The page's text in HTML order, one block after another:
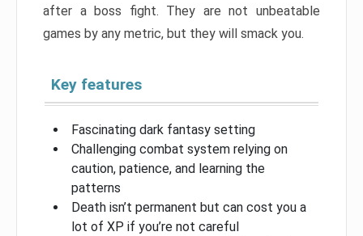
after a boss fight. They are not unbeatable
games by any metric, but they will smack you.
Key features
Fascinating dark fantasy setting
Challenging combat system relying on
caution, patience, and learning the
patterns
Death isn’t permanent but can cost you a
lot of XP if you’re not careful